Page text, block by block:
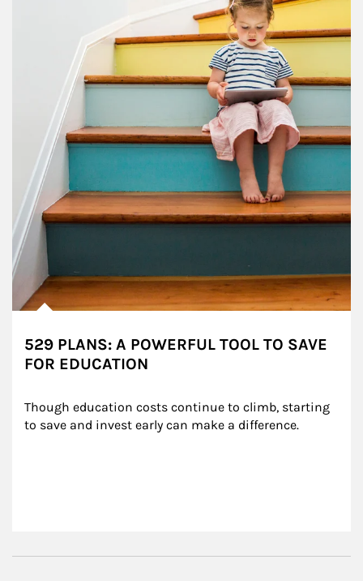
529 PLANS: A POWERFUL TOOL TO SAVE
FOR EDUCATION
Though education costs continue to climb, starting
to save and invest early can make a difference.